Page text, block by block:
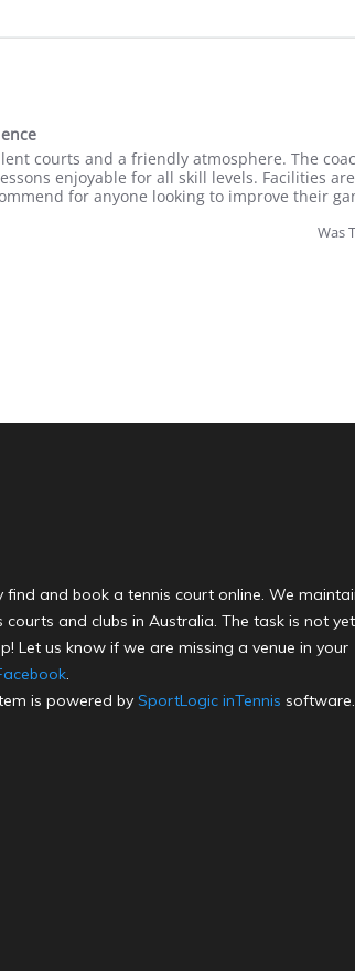
courts and a friendly atmosphere. The
enjoyable for all skill levels. Facilities
for anyone looking to improve their
Was
find and book a tennis court online. We
and clubs in Australia. The task is not yet
Let us know if we are missing a venue in your
.
is powered by SportLogic inTennis software.